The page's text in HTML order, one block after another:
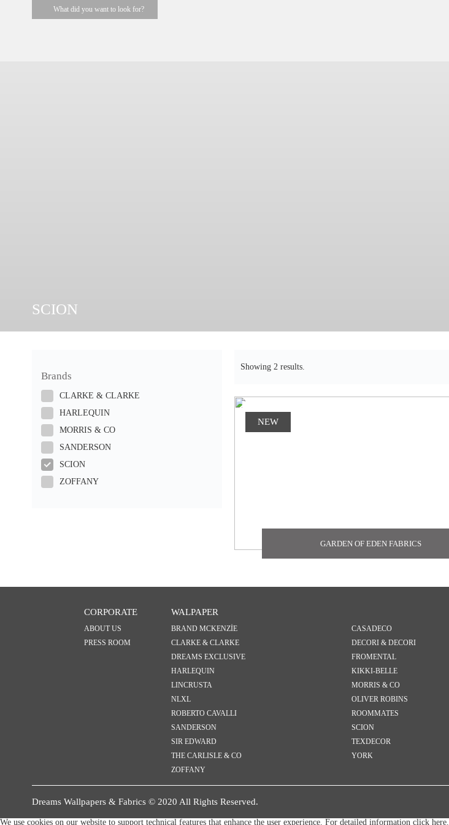
SCION
Brands
CLARKE & CLARKE
HARLEQUIN
MORRIS & CO
SANDERSON
SCION
ZOFFANY
Showing 2 results.
NEW
GARDEN OF EDEN FABRICS
CORPORATE
ABOUT US
PRESS ROOM
WALPAPER
BRAND MCKENZİE
CASADECO
CLARKE & CLARKE
DECORI & DECORI
DREAMS EXCLUSIVE
FROMENTAL
HARLEQUIN
KIKKI-BELLE
LINCRUSTA
MORRIS & CO
NLXL
OLIVER ROBINS
ROBERTO CAVALLI
ROOMMATES
SANDERSON
SCION
SIR EDWARD
TEXDECOR
THE CARLISLE & CO
YORK
ZOFFANY
Dreams Wallpapers & Fabrics © 2020 All Rights Reserved.
We use cookies on our website to support technical features that enhance the user experience. For detailed information click here.